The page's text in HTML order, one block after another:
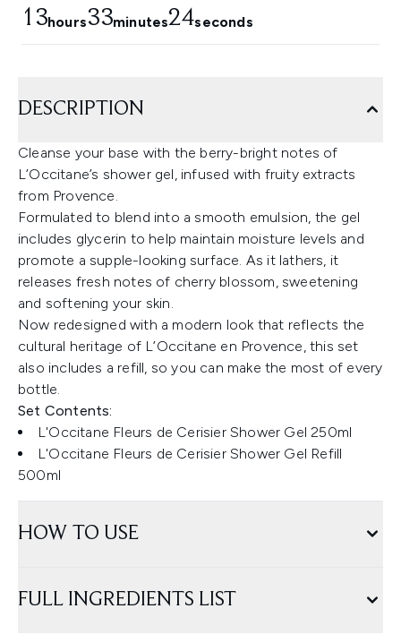
13hours33minutes23seconds
DESCRIPTION
Cleanse your base with the berry-bright notes of
L’Occitane’s shower gel, infused with fruity extracts
from Provence.
Formulated to blend into a smooth emulsion, the gel
includes glycerin to help maintain moisture levels and
promote a supple-looking surface. As it lathers, it
releases fresh notes of cherry blossom, sweetening
and softening your skin.
Now redesigned with a modern look that reflects the
cultural heritage of L’Occitane en Provence, this set
also includes a refill, so you can make the most of every
bottle.
Set Contents:
L'Occitane Fleurs de Cerisier Shower Gel 250ml
L'Occitane Fleurs de Cerisier Shower Gel Refill
500ml
HOW TO USE
FULL INGREDIENTS LIST